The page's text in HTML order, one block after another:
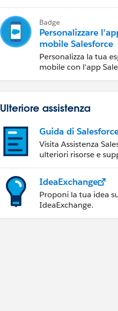
Badge
Personalizzare
mobile Salesforce
Personalizza la tua
mobile con l'app
Ulteriore assistenza
Guida di
Visita Assistenza
ulteriori risorse e
IdeaExchange
Proponi la tua idea
IdeaExchange.